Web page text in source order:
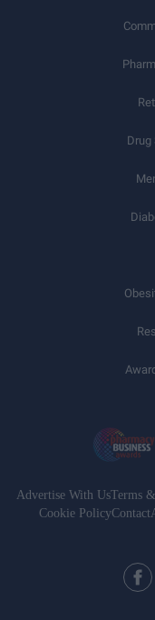
Drug
Advertise With UsTerms
Cookie PolicyContact